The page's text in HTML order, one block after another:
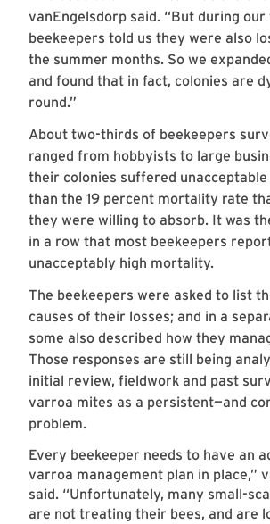
vanEngelsdorp said. “But during
beekeepers told us they were also
the summer months. So we
and found that in fact, colonies are
round.”
About two-thirds of beekeepers
ranged from hobbyists to large
their colonies suffered
than the 19 percent mortality rate
they were willing to absorb. It was
in a row that most beekeepers
unacceptably high mortality.
The beekeepers were asked to list
causes of their losses; and in a
some also described how they
Those responses are still being
initial review, fieldwork and past
varroa mites as a persistent—and
problem.
Every beekeeper needs to have an
varroa management plan in place,”
said. “Unfortunately, many small-
are not treating their bees, and are